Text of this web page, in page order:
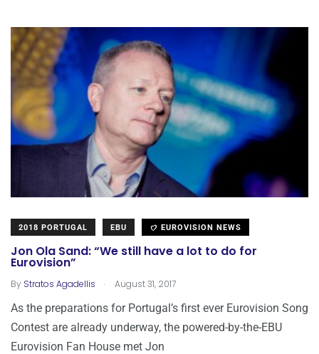
2018 PORTUGAL EBU EUROVISION NEWS
Jon Ola Sand: “We still have a lot to do for
Eurovision”
By Stratos Agadellis . August 31, 2017
As the preparations for Portugal’s first ever Eurovision Song
Contest are already underway, the powered-by-the-EBU
Eurovision Fan House met Jon